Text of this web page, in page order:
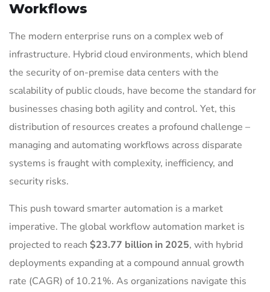
Workflows
The modern enterprise runs on a complex web of
infrastructure. Hybrid cloud environments, which blend
the security of on-premise data centers with the
scalability of public clouds, have become the standard for
businesses chasing both agility and control. Yet, this
distribution of resources creates a profound challenge –
managing and automating workflows across disparate
systems is fraught with complexity, inefficiency, and
security risks.
This push toward smarter automation is a market
imperative. The global workflow automation market is
projected to reach $23.77 billion in 2025, with hybrid
deployments expanding at a compound annual growth
rate (CAGR) of 10.21%. As organizations navigate this